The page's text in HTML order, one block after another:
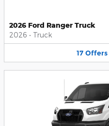
2026 Ford Ranger Truck
2026 • Truck
17 Offers